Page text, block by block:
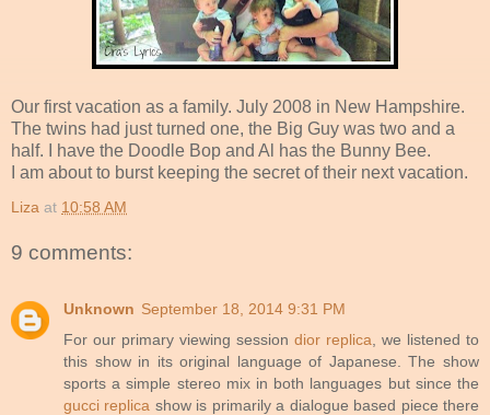
Our first vacation as a family. July 2008 in New Hampshire.
The twins had just turned one, the Big Guy was two and a
half. I have the Doodle Bop and Al has the Bunny Bee.
I am about to burst keeping the secret of their next vacation.
Liza at 10:58 AM
9 comments:
Unknown September 18, 2014 9:31 PM
For our primary viewing session dior replica , we listened to
this show in its original language of Japanese. The show
sports a simple stereo mix in both languages but since the
gucci replica show is primarily a dialogue based piece there